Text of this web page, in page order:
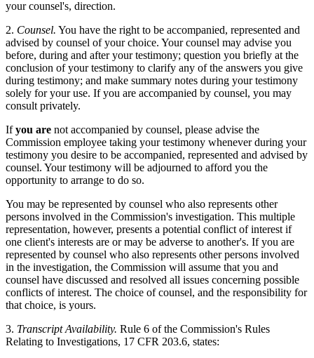
your counsel's, direction.
2. Counsel. You have the right to be accompanied, represented and
advised by counsel of your choice. Your counsel may advise you
before, during and after your testimony; question you briefly at the
conclusion of your testimony to clarify any of the answers you give
during testimony; and make summary notes during your testimony
solely for your use. If you are accompanied by counsel, you may
consult privately.
Ifyou are not accompanied by counsel, please advise the
Commission employee taking your testimony whenever during your
testimony you desire to be accompanied, represented and advised by
counsel. Your testimony will be adjourned to afford you the
opportunity to arrange to do so.
You may be represented by counsel who also represents other
persons involved in the Commission's investigation. This multiple
representation, however, presents a potential conflict of interest if
one client's interests are or may be adverse to another's. If you are
represented by counsel who also represents other persons involved
in the investigation, the Commission will assume that you and
counsel have discussed and resolved all issues concerning possible
conflicts of interest. The choice of counsel, and the responsibility for
that choice, is yours.
3. Transcript Availability. Rule 6 of the Commission's Rules
Relating to Investigations, 17 CFR 203.6, states: